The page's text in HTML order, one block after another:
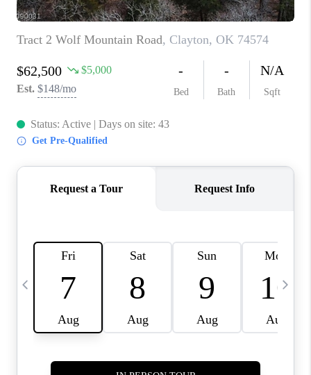
ABOUT PLACE
CONNECT
TOP AREAS
BLOG